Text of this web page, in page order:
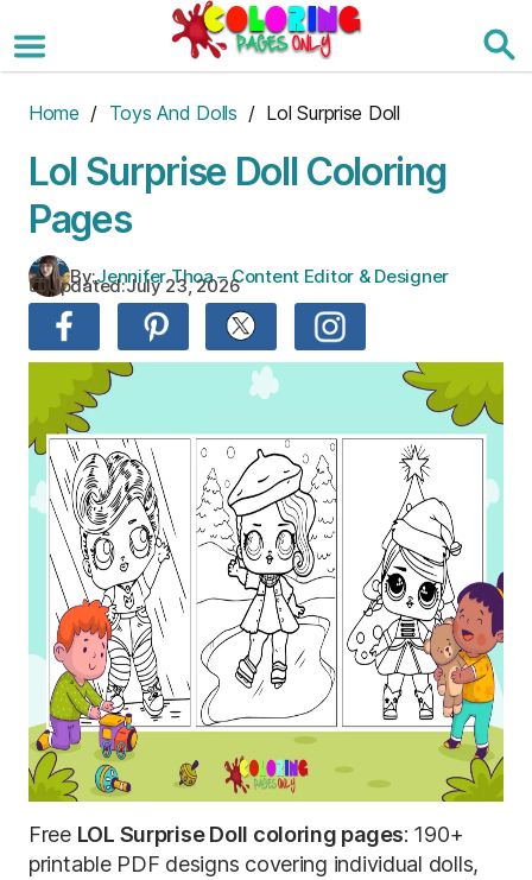
to
the
Home / Toys And Dolls / Lol Surprise Doll
Lol Surprise Doll Coloring
Pages
By:Jennifer Thoa – Content Editor & Designer
Updated:July 23, 2026
Free LOL Surprise Doll coloring pages: 190+
printable PDF designs covering individual dolls,